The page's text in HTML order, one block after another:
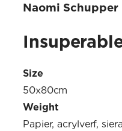
Naomi Schupper
Size
50x80cm
Weight
Papier, acrylverf,